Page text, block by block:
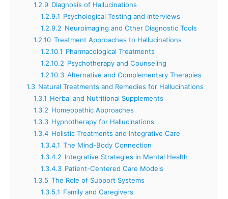
1.2.9 Diagnosis of Hallucinations
1.2.9.1 Psychological Testing and Interviews
1.2.9.2 Neuroimaging and Other Diagnostic Tools
1.2.10 Treatment Approaches to Hallucinations
1.2.10.1 Pharmacological Treatments
1.2.10.2 Psychotherapy and Counseling
1.2.10.3 Alternative and Complementary Therapies
1.3 Natural Treatments and Remedies for Hallucinations
1.3.1 Herbal and Nutritional Supplements
1.3.2 Homeopathic Approaches
1.3.3 Hypnotherapy for Hallucinations
1.3.4 Holistic Treatments and Integrative Care
1.3.4.1 The Mind-Body Connection
1.3.4.2 Integrative Strategies in Mental Health
1.3.4.3 Patient-Centered Care Models
1.3.5 The Role of Support Systems
1.3.5.1 Family and Caregivers